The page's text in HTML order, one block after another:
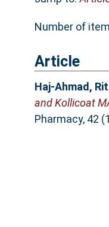
Number of
Article
Haj-Ahmad,
and Kollicoat
Pharmacy, 42